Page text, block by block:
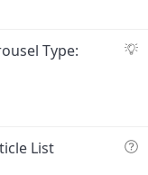
sS
s
Type:
Q
List